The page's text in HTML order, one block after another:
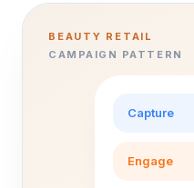
BEAUTY RETAIL
CAMPAIGN PATTERN
Capture
Engage